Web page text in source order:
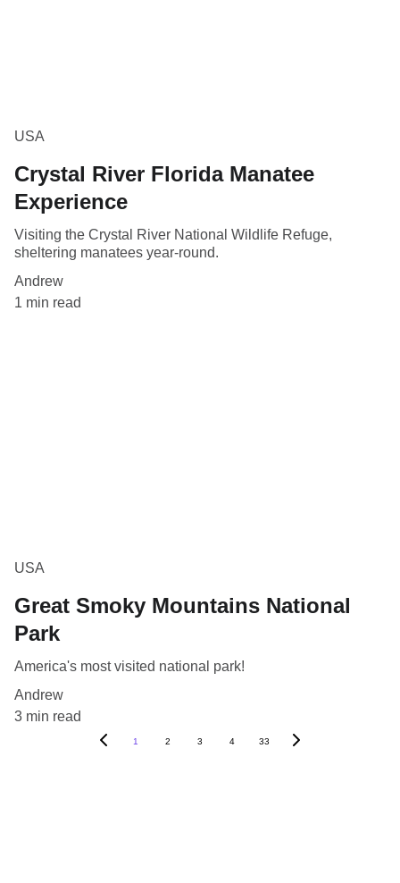
USA
Crystal River Florida Manatee
Experience
Visiting the Crystal River National Wildlife Refuge,
sheltering manatees year-round.
Andrew
1 min read
USA
Great Smoky Mountains National
Park
America's most visited national park!
Andrew
3 min read
1 2 3 4 33